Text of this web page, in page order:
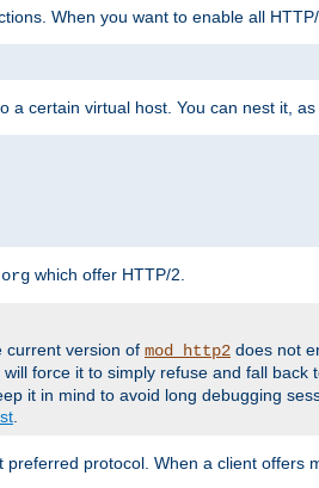
When you want to enable all
a certain virtual host. You can nest it, as
which offer HTTP/2.
current version of mod_http2 does not
force it to simply refuse and fall back
it in mind to avoid long debugging
protocol. When a client offers